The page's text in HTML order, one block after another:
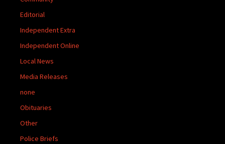
Editorial
Independent Extra
Independent Online
Local News
Media Releases
none
Obituaries
Other
Police Briefs